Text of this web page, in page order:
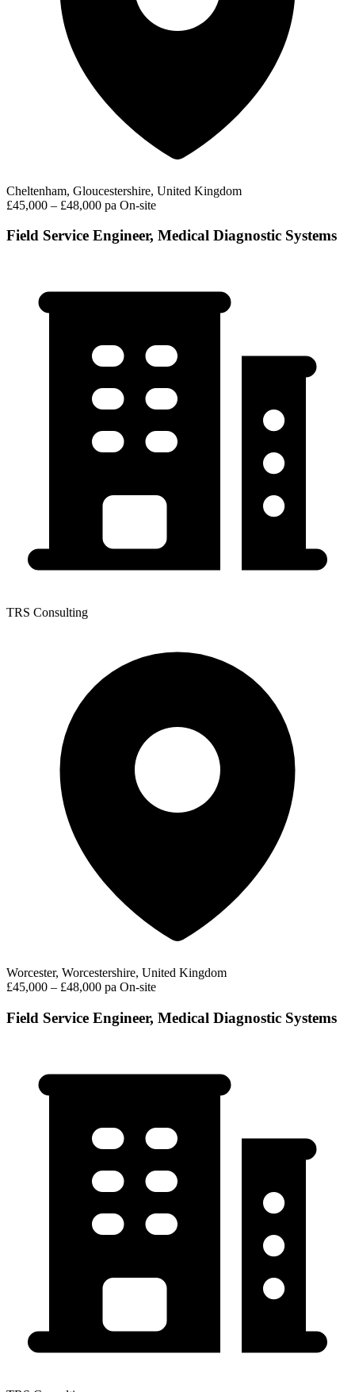
Cheltenham, Gloucestershire, United Kingdom
£45,000 – £48,000 pa On-site
Field Service Engineer, Medical Diagnostic Systems
TRS Consulting
Worcester, Worcestershire, United Kingdom
£45,000 – £48,000 pa On-site
Field Service Engineer, Medical Diagnostic Systems